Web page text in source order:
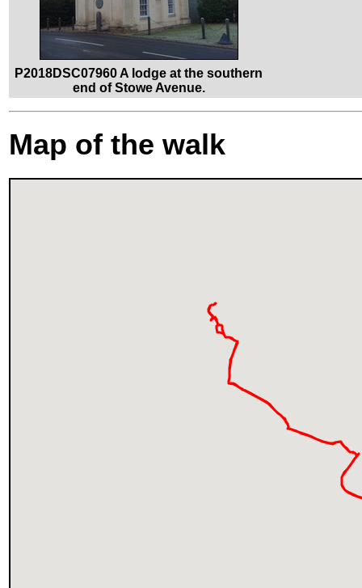
P2018DSC07960 A lodge at the southern
end of Stowe Avenue.
Map of the walk